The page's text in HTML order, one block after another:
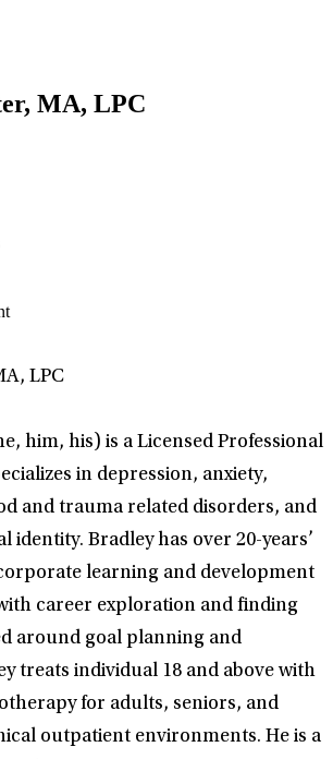
MA, LPC
LPC
him, his) is a Licensed Professional
in depression, anxiety,
and trauma related disorders, and
identity. Bradley has over 20-years’
learning and development
career exploration and finding
around goal planning and
treats individual 18 and above with
for adults, seniors, and
outpatient environments. He is a